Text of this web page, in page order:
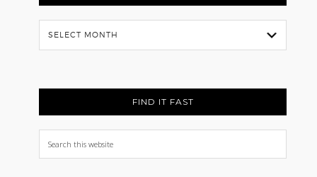
Flash
Back
FIND IT FAST
Search
this